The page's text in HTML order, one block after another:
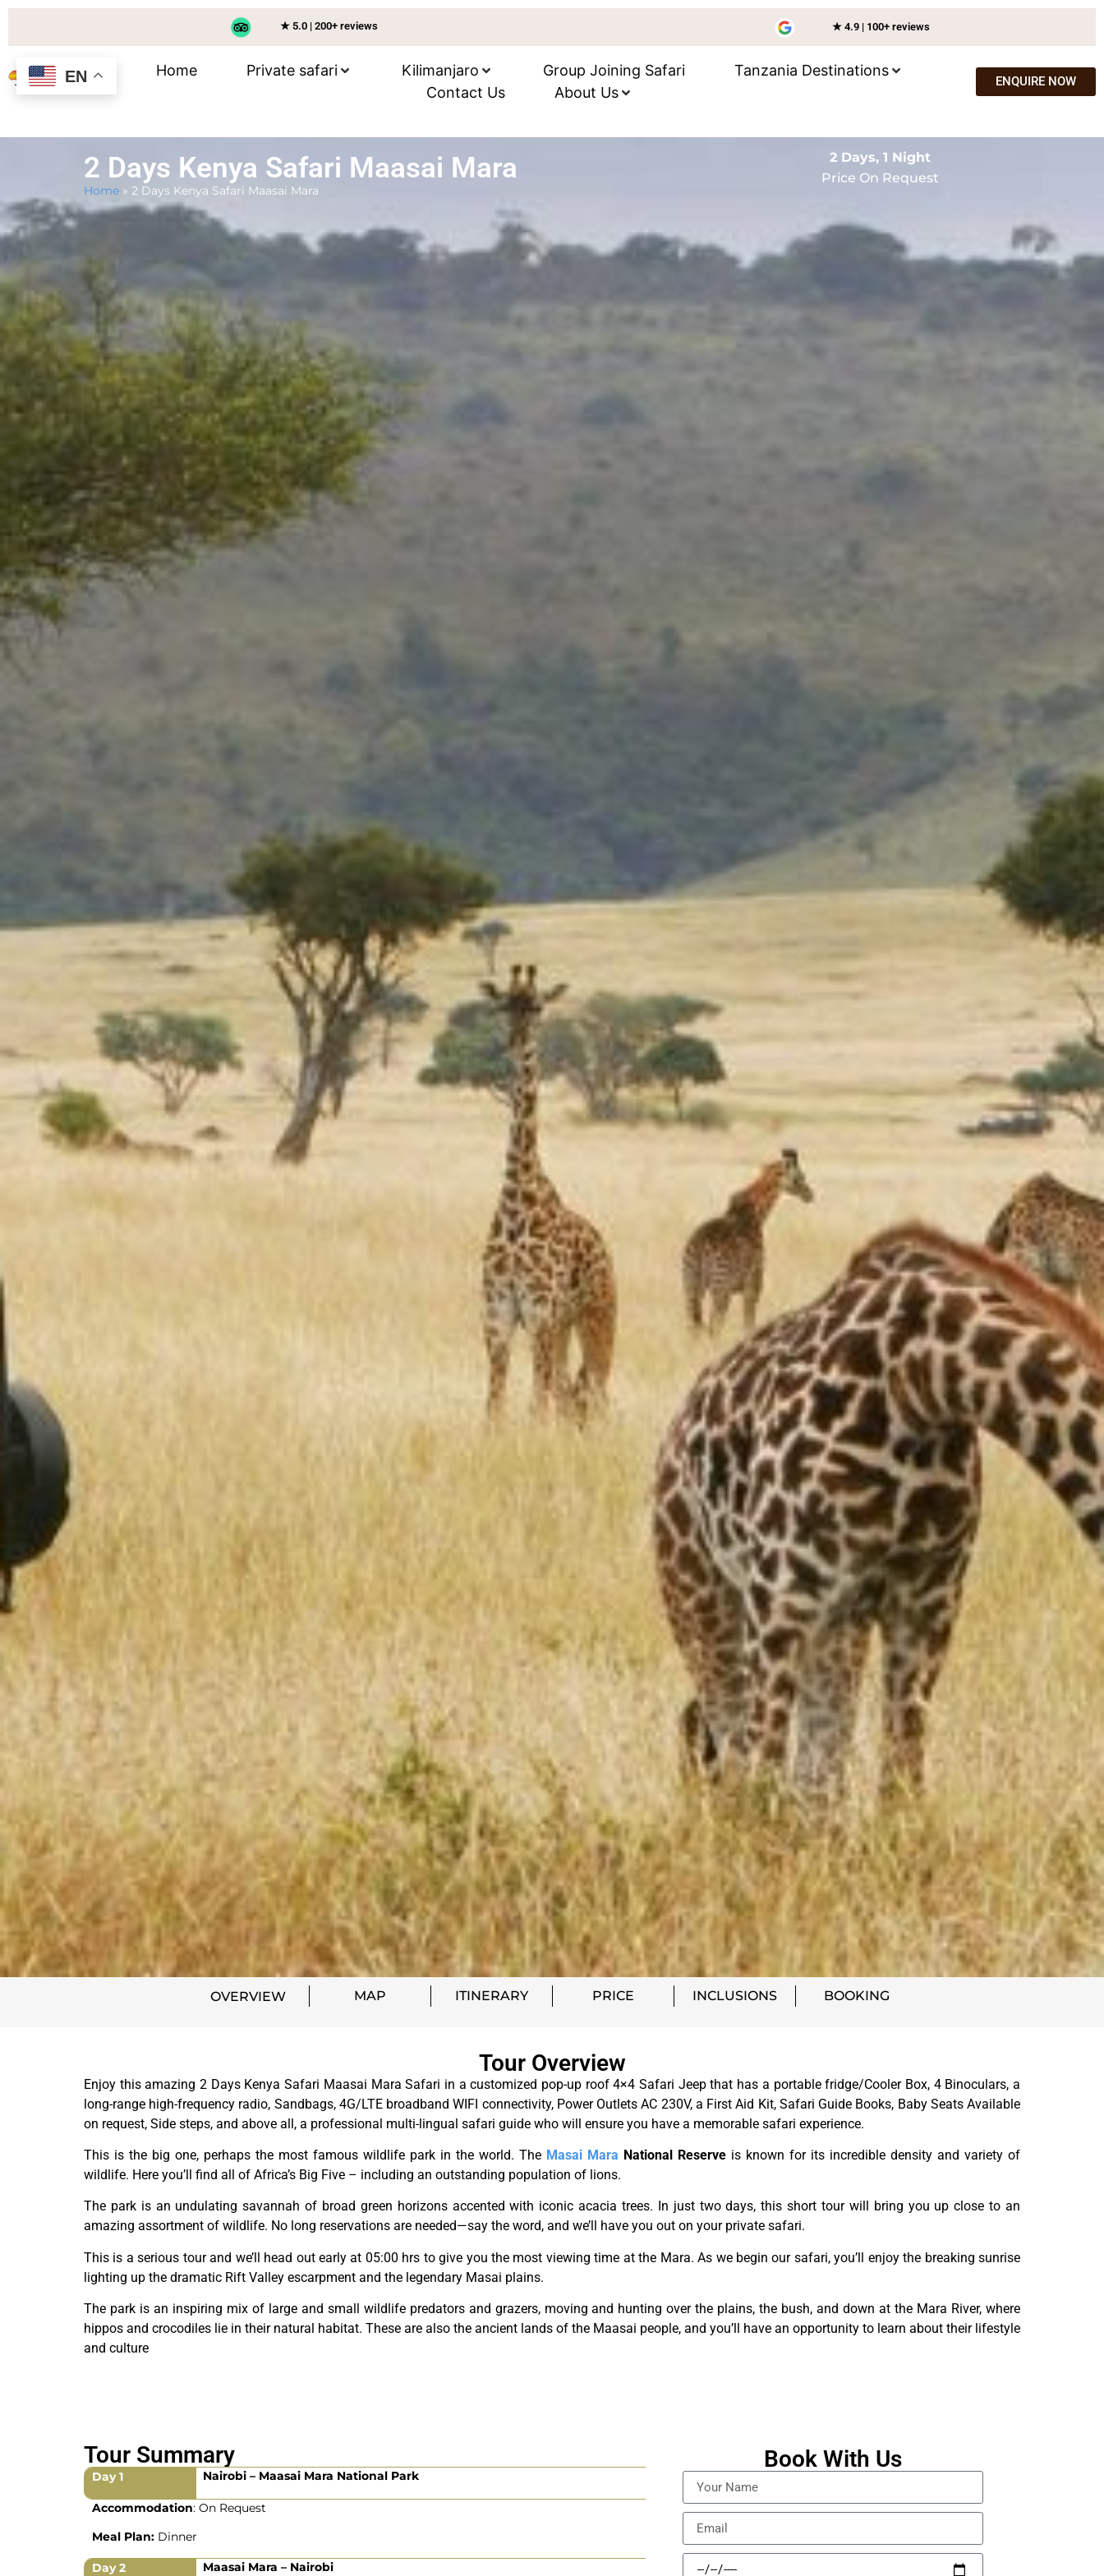
★ 5.0 | 200+ reviews ★ 4.9 | 100+ reviews
Home Private safari Kilimanjaro Group Joining Safari
Tanzania Destinations
Contact Us
About Us
ENQUIRE NOW
2 Days Kenya Safari Maasai Mara
Home » 2 Days Kenya Safari Maasai Mara
2 Days, 1 Night
Price On Request
OVERVIEW MAP ITINERARY PRICE INCLUSIONS BOOKING
Tour Overview
Enjoy this amazing 2 Days Kenya Safari Maasai Mara Safari in a customized pop-up roof 4×4 Safari Jeep that has a portable fridge/Cooler Box, 4 Binoculars, a
long-range high-frequency radio, Sandbags, 4G/LTE broadband WIFI connectivity, Power Outlets AC 230V, a First Aid Kit, Safari Guide Books, Baby Seats Available
on request, Side steps, and above all, a professional multi-lingual safari guide who will ensure you have a memorable safari experience.
This is the big one, perhaps the most famous wildlife park in the world. The Masai Mara National Reserve is known for its incredible density and variety of
wildlife. Here you’ll find all of Africa’s Big Five – including an outstanding population of lions.
The park is an undulating savannah of broad green horizons accented with iconic acacia trees. In just two days, this short tour will bring you up close to an
amazing assortment of wildlife. No long reservations are needed—say the word, and we’ll have you out on your private safari.
This is a serious tour and we’ll head out early at 05:00 hrs to give you the most viewing time at the Mara. As we begin our safari, you’ll enjoy the breaking sunrise
lighting up the dramatic Rift Valley escarpment and the legendary Masai plains.
The park is an inspiring mix of large and small wildlife predators and grazers, moving and hunting over the plains, the bush, and down at the Mara River, where
hippos and crocodiles lie in their natural habitat. These are also the ancient lands of the Maasai people, and you’ll have an opportunity to learn about their lifestyle
and culture
Tour Summary
Day 1 Nairobi – Maasai Mara National Park
Accommodation: On Request
Meal Plan: Dinner
Day 2 Maasai Mara – Nairobi
Book With Us
EN